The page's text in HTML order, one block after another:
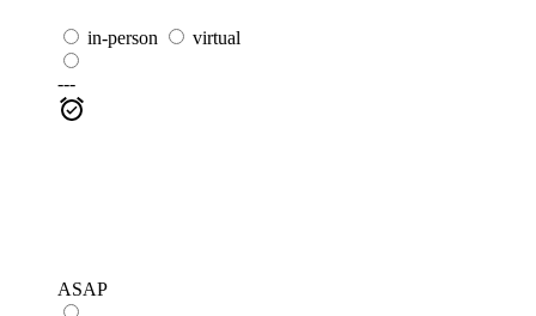
in-person virtual
---
ASAP